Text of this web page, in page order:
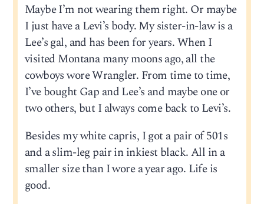
Maybe I’m not wearing them right. Or maybe
I just have a Levi’s body. My sister-in-law is a
Lee’s gal, and has been for years. When I
visited Montana many moons ago, all the
cowboys wore Wrangler. From time to time,
I’ve bought Gap and Lee’s and maybe one or
two others, but I always come back to Levi’s.
Besides my white capris, I got a pair of 501s
and a slim-leg pair in inkiest black. All in a
smaller size than I wore a year ago. Life is
good.